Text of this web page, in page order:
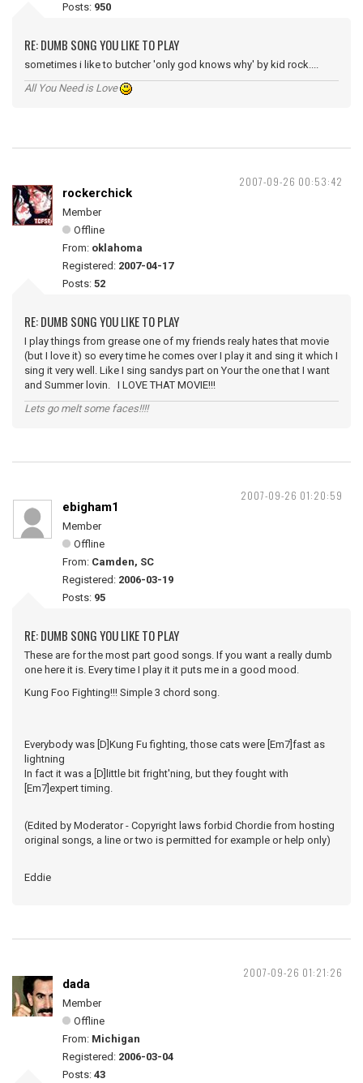
Posts: 950
RE: DUMB SONG YOU LIKE TO PLAY
sometimes i like to butcher 'only god knows why' by kid rock....
All You Need is Love
2007-09-26 00:53:42
rockerchick
Member
Offline
From: oklahoma
Registered: 2007-04-17
Posts: 52
RE: DUMB SONG YOU LIKE TO PLAY
I play things from grease one of my friends realy hates that movie
(but I love it) so every time he comes over I play it and sing it which I
sing it very well. Like I sing sandys part on Your the one that I want
and Summer lovin. I LOVE THAT MOVIE!!!
Lets go melt some faces!!!!
2007-09-26 01:20:59
ebigham1
Member
Offline
From: Camden, SC
Registered: 2006-03-19
Posts: 95
RE: DUMB SONG YOU LIKE TO PLAY
These are for the most part good songs. If you want a really dumb
one here it is. Every time I play it it puts me in a good mood.
Kung Foo Fighting!!! Simple 3 chord song.
Everybody was [D]Kung Fu fighting, those cats were [Em7]fast as
lightning
In fact it was a [D]little bit fright'ning, but they fought with
[Em7]expert timing.
(Edited by Moderator - Copyright laws forbid Chordie from hosting
original songs, a line or two is permitted for example or help only)
Eddie
2007-09-26 01:21:26
dada
Member
Offline
From: Michigan
Registered: 2006-03-04
Posts: 43